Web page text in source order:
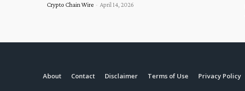
Crypto Chain Wire - April 14, 2026
About Contact Disclaimer Terms of Use Privacy Policy